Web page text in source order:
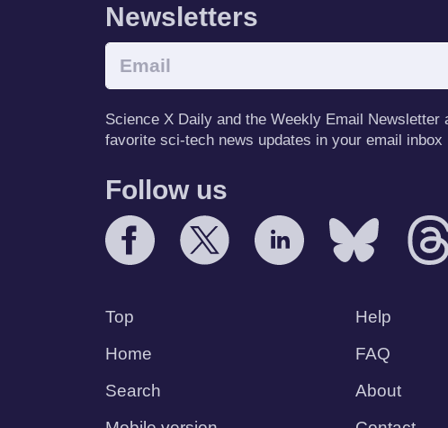
Newsletters
Science X Daily and the Weekly Email
favorite sci-tech news updates in your email inbox
Follow us
Top
Home
Search
Help
FAQ
About